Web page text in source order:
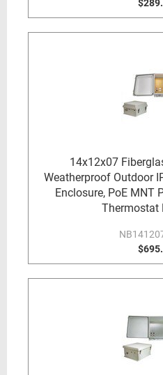
14x12x07
Weatherproof Outdoor
Enclosure, PoE MNT
Thermostat